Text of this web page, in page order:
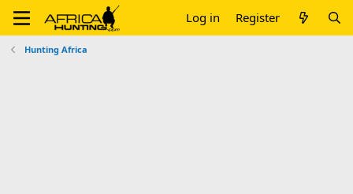
Log in Register
Hunting Africa